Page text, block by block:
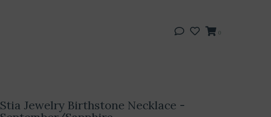
0
Stia Jewelry Birthstone Necklace -